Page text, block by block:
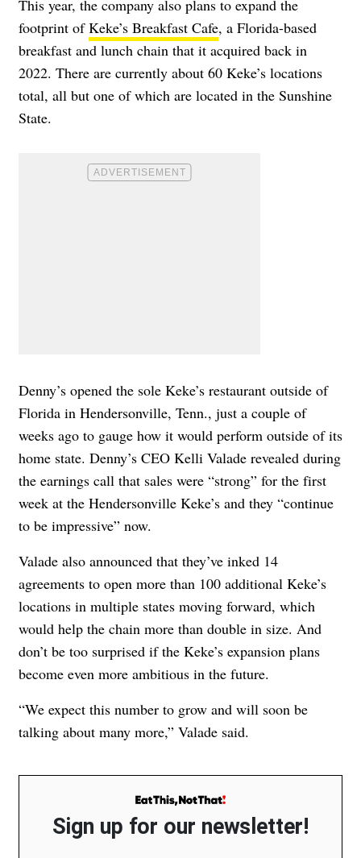
This year, the company also plans to expand the
footprint ofKeke’s Breakfast Cafe, a Florida-based
breakfast and lunch chain that it acquired back in
2022. There are currently about 60 Keke’s locations
total, all but one of which are located in the Sunshine
State.
Denny’s opened the sole Keke’s restaurant outside of
Florida in Hendersonville, Tenn., just a couple of
weeks ago to gauge how it would perform outside of its
home state. Denny’s CEO Kelli Valade revealed during
the earnings call that sales were “strong” for the first
week at the Hendersonville Keke’s and they “continue
to be impressive” now.
Valade also announced that they’ve inked 14
agreements to open more than 100 additional Keke’s
locations in multiple states moving forward, which
would help the chain more than double in size. And
don’t be too surprised if the Keke’s expansion plans
become even more ambitious in the future.
“We expect this number to grow and will soon be
talking about many more,” Valade said.
Sign up for our newsletter!